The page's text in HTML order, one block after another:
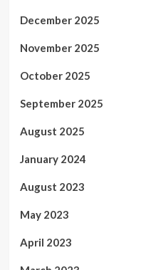
December 2025
November 2025
October 2025
September 2025
August 2025
January 2024
August 2023
May 2023
April 2023